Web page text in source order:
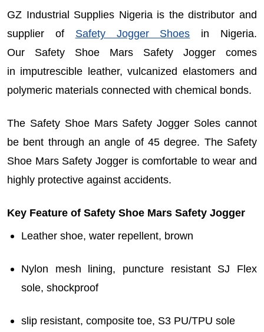
GZ Industrial Supplies Nigeria is the distributor and
supplier of Safety Jogger Shoes in Nigeria.
Our Safety Shoe Mars Safety Jogger comes
in imputrescible leather, vulcanized elastomers and
polymeric materials connected with chemical bonds.
The Safety Shoe Mars Safety Jogger Soles cannot
be bent through an angle of 45 degree. The Safety
Shoe Mars Safety Jogger is comfortable to wear and
highly protective against accidents.
Key Feature of Safety Shoe Mars Safety Jogger
Leather shoe, water repellent, brown
Nylon mesh lining, puncture resistant SJ Flex
sole, shockproof
slip resistant, composite toe, S3 PU/TPU sole